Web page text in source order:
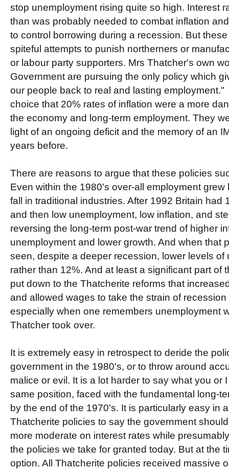
stop unemployment rising quite so high. Interest
than was probably needed to combat inflation
to control borrowing during a recession. But
spiteful attempts to punish northerners or
or labour party supporters. Mrs Thatcher's own
Government are pursuing the only policy which
our people back to real and lasting
choice that 20% rates of inflation were a more
the economy and long-term employment. They
light of an ongoing deficit and the memory of an
years before.
There are reasons to argue that these policies
Even within the 1980's over-all employment grew
fall in traditional industries. After 1992 Britain had
and then low unemployment, low inflation, and
reversing the long-term post-war trend of higher
unemployment and lower growth. And when that
seen, despite a deeper recession, lower levels of
rather than 12%. And at least a significant part of
put down to the Thatcherite reforms that
and allowed wages to take the strain of
especially when one remembers unemployment
Thatcher took over.
It is extremely easy in retrospect to deride the
government in the 1980's, or to throw around
malice or evil. It is a lot harder to say what you or
same position, faced with the fundamental long-
by the end of the 1970's. It is particularly easy in
Thatcherite policies to say the government
more moderate on interest rates while
the policies we take for granted today. But at the
option. All Thatcherite policies received massive